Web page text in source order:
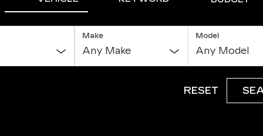
Make Model
RESET